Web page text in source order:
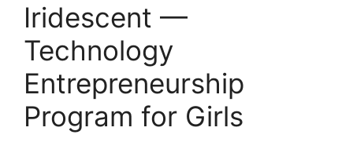
Iridescent —
Technology
Entrepreneurship
Program for Girls